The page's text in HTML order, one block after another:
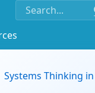
Systems Thinking